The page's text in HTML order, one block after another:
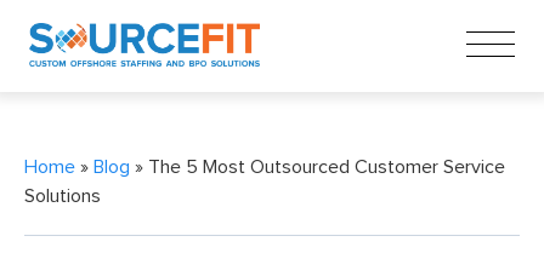
Home » Blog » The 5 Most Outsourced Customer Service
Solutions